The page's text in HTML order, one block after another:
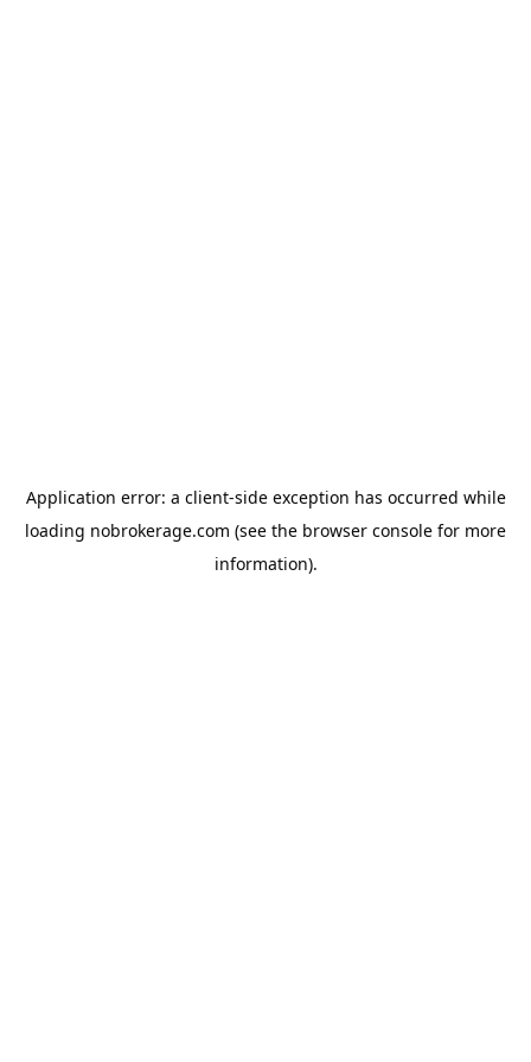
Application error: a client-side exception has occurred while
loading nobrokerage.com (see the browser console for more
information).